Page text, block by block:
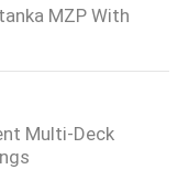
MZP With
Multi-Deck